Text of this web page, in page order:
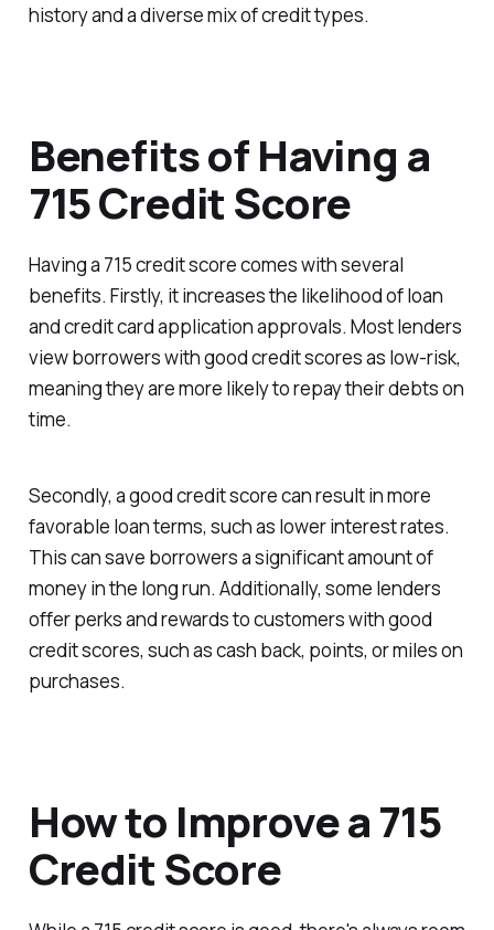
history and a diverse mix of credit types.
Benefits of Having a
715 Credit Score
Having a 715 credit score comes with several
benefits. Firstly, it increases the likelihood of loan
and credit card application approvals. Most lenders
view borrowers with good credit scores as low-risk,
meaning they are more likely to repay their debts on
time.
Secondly, a good credit score can result in more
favorable loan terms, such as lower interest rates.
This can save borrowers a significant amount of
money in the long run. Additionally, some lenders
offer perks and rewards to customers with good
credit scores, such as cash back, points, or miles on
purchases.
How to Improve a 715
Credit Score